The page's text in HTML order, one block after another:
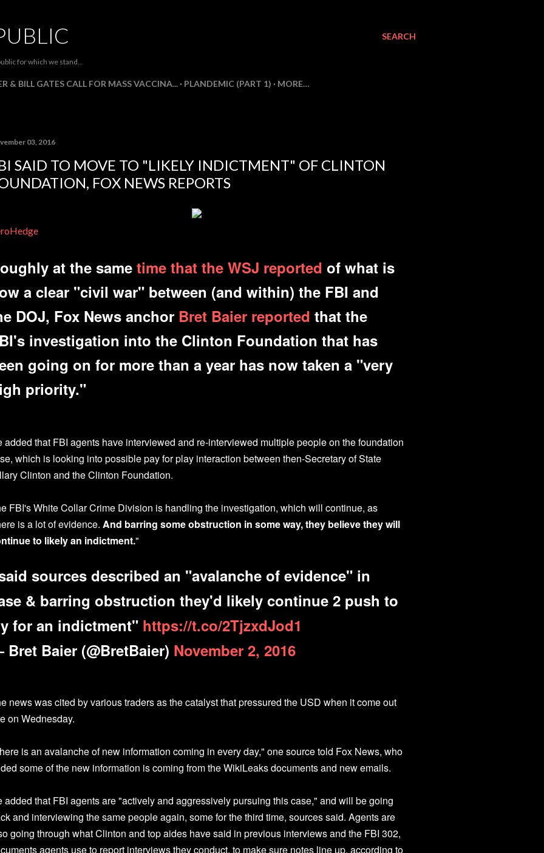
SEARCH
for which we stand...
& BILL GATES CALL FOR MASS VACCINA... PLANDEMIC (PART 1) MORE…
03, 2016
SAID TO MOVE TO "LIKELY INDICTMENT" OF CLINTON
FOX NEWS REPORTS
at the same time that the WSJ reported of what is
a clear "civil war" between (and within) the FBI and
DOJ, Fox News anchor Bret Baier reported that the
investigation into the Clinton Foundation that has
going on for more than a year has now taken a "very
priority."
added that FBI agents have interviewed and re-interviewed multiple people on the foundation
which is looking into possible pay for play interaction between then-Secretary of State
Clinton and the Clinton Foundation.
FBI's White Collar Crime Division is handling the investigation, which will continue, as
is a lot of evidence. And barring some obstruction in some way, they believe they will
to likely an indictment."
sources described an "avalanche of evidence" in
& barring obstruction they'd likely continue 2 push to
for an indictment" https://t.co/2TjzxdJod1
Baier (@BretBaier) November 2, 2016
news was cited by various traders as the catalyst that pressured the USD when it come out
on Wednesday.
is an avalanche of new information coming in every day," one source told Fox News, who
some of the new information is coming from the WikiLeaks documents and new emails.
added that FBI agents are "actively and aggressively pursuing this case," and will be going
and interviewing the same people again, some for the third time, sources said. Agents are
going through what Clinton and top aides have said in previous interviews and the FBI 302,
agents use to report interviews they conduct, to make sure notes line up, according to